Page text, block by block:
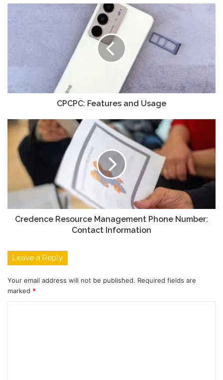
CPCPC: Features and Usage
Credence Resource Management Phone Number:
Contact Information
Leave a Reply
Your email address will not be published. Required fields are
marked *